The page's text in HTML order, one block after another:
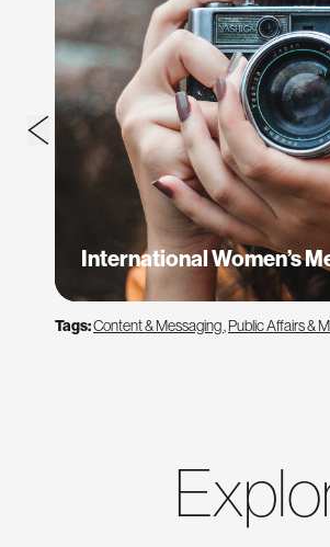
International Women’s
Tags:Content & Messaging,Public Affairs &